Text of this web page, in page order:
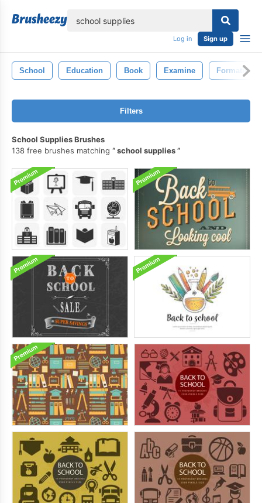
Log in Sign up
School Education Book Examine Formation
Filters
School Supplies Brushes
138 free brushes matching
school supplies